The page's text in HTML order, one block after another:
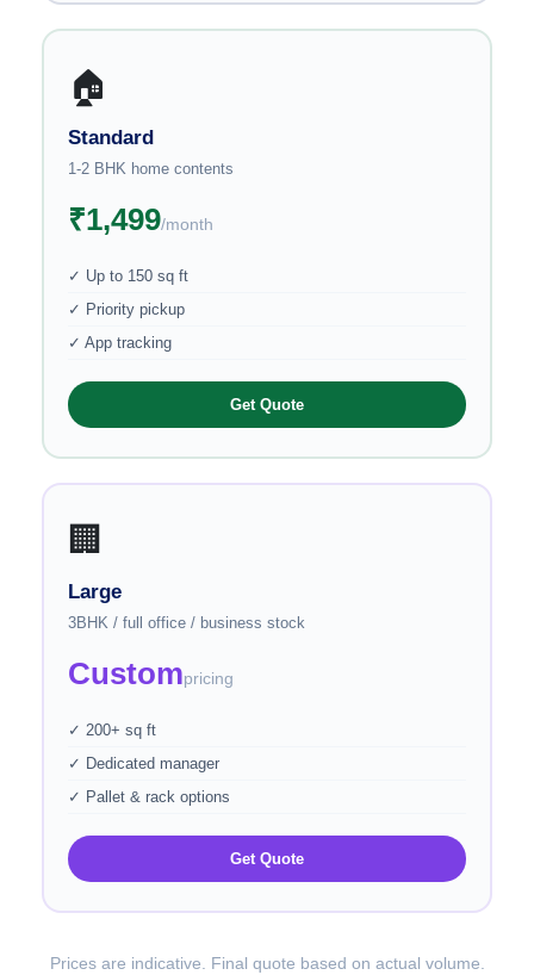
🏠
Standard
1-2 BHK home contents
₹1,499/month
✓ Up to 150 sq ft
✓ Priority pickup
✓ App tracking
Get Quote
🏢
Large
3BHK / full office / business stock
Custompricing
✓ 200+ sq ft
✓ Dedicated manager
✓ Pallet & rack options
Get Quote
Prices are indicative. Final quote based on actual volume.